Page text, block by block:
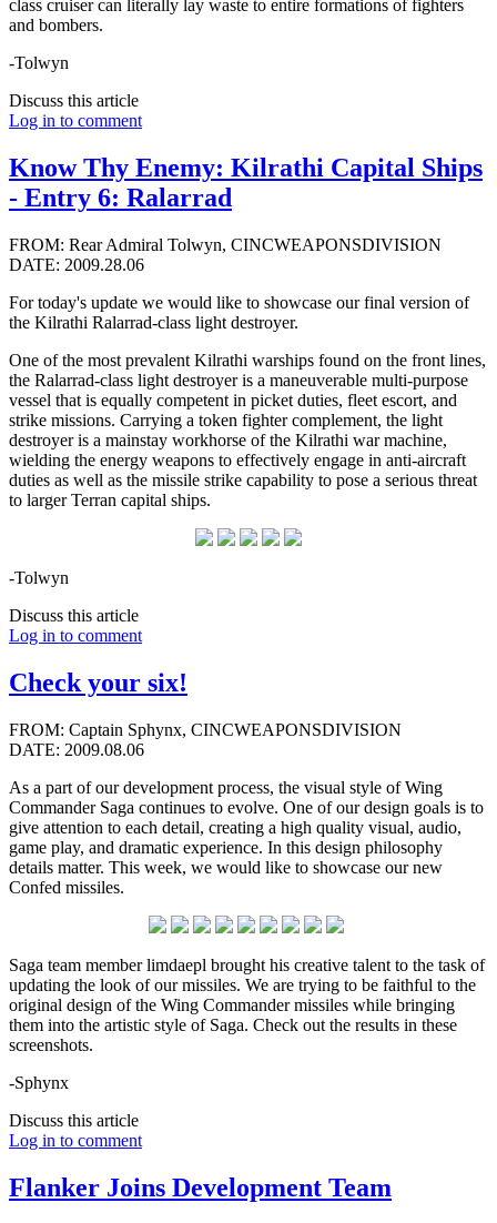
class cruiser can literally lay waste to entire formations of fighters
and bombers.
-Tolwyn
Discuss this article
Log in to comment
Know Thy Enemy: Kilrathi Capital Ships
- Entry 6: Ralarrad
FROM: Rear Admiral Tolwyn, CINCWEAPONSDIVISION
DATE: 2009.28.06
For today's update we would like to showcase our final version of
the Kilrathi Ralarrad-class light destroyer.
One of the most prevalent Kilrathi warships found on the front lines,
the Ralarrad-class light destroyer is a maneuverable multi-purpose
vessel that is equally competent in picket duties, fleet escort, and
strike missions. Carrying a token fighter complement, the light
destroyer is a mainstay workhorse of the Kilrathi war machine,
wielding the energy weapons to effectively engage in anti-aircraft
duties as well as the missile strike capability to pose a serious threat
to larger Terran capital ships.
-Tolwyn
Discuss this article
Log in to comment
Check your six!
FROM: Captain Sphynx, CINCWEAPONSDIVISION
DATE: 2009.08.06
As a part of our development process, the visual style of Wing
Commander Saga continues to evolve. One of our design goals is to
give attention to each detail, creating a high quality visual, audio,
game play, and dramatic experience. In this design philosophy
details matter. This week, we would like to showcase our new
Confed missiles.
Saga team member limdaepl brought his creative talent to the task of
updating the look of our missiles. We are trying to be faithful to the
original design of the Wing Commander missiles while bringing
them into the artistic style of Saga. Check out the results in these
screenshots.
-Sphynx
Discuss this article
Log in to comment
Flanker Joins Development Team